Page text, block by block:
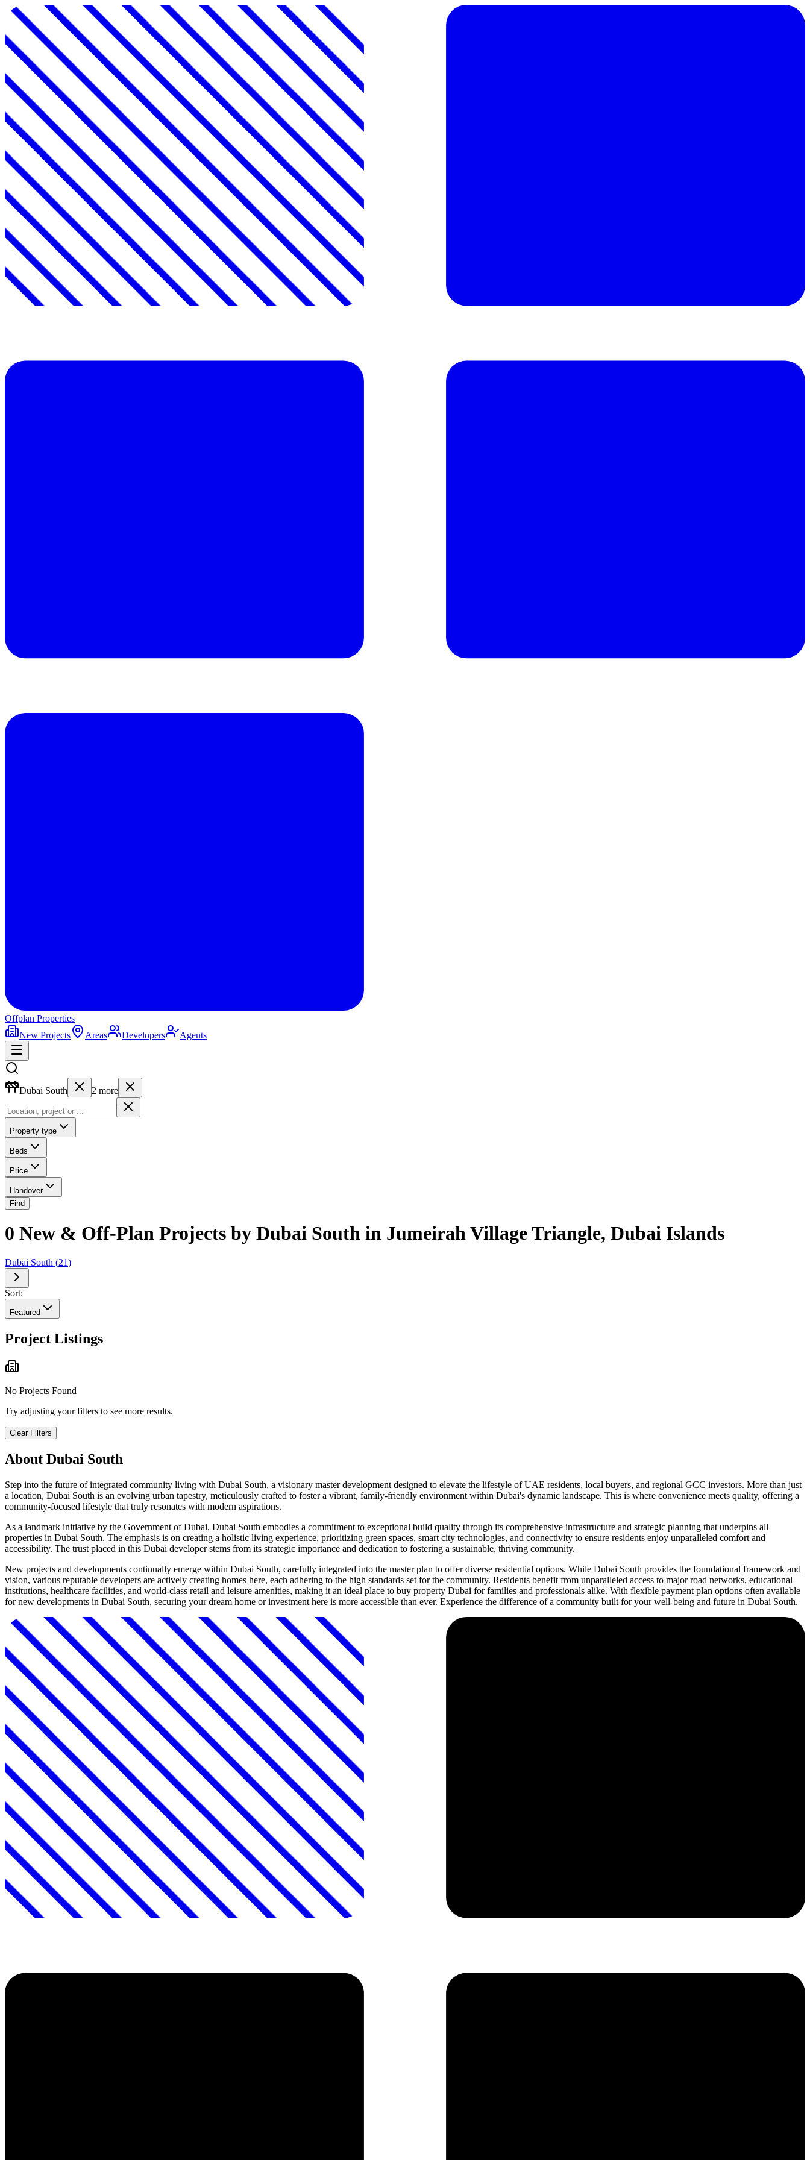
Offplan Properties
New Projects
Areas Developers Agents
Dubai South 2 more
Property type
Beds
Price
Handover
Find
0 New & Off-Plan Projects by Dubai South in Jumeirah Village Triangle, Dubai Islands
Dubai South (21)
Sort:
Featured
Project Listings
No Projects Found
Try adjusting your filters to see more results.
Clear Filters
About Dubai South
Step into the future of integrated community living with Dubai South, a visionary master development designed to elevate the lifestyle of UAE residents, local buyers, and regional GCC investors. More than just
a location, Dubai South is an evolving urban tapestry, meticulously crafted to foster a vibrant, family-friendly environment within Dubai's dynamic landscape. This is where convenience meets quality, offering a
community-focused lifestyle that truly resonates with modern aspirations.
As a landmark initiative by the Government of Dubai, Dubai South embodies a commitment to exceptional build quality through its comprehensive infrastructure and strategic planning that underpins all
properties in Dubai South. The emphasis is on creating a holistic living experience, prioritizing green spaces, smart city technologies, and connectivity to ensure residents enjoy unparalleled comfort and
accessibility. The trust placed in this Dubai developer stems from its strategic importance and dedication to fostering a sustainable, thriving community.
New projects and developments continually emerge within Dubai South, carefully integrated into the master plan to offer diverse residential options. While Dubai South provides the foundational framework and
vision, various reputable developers are actively creating homes here, each adhering to the high standards set for the community. Residents benefit from unparalleled access to major road networks, educational
institutions, healthcare facilities, and world-class retail and leisure amenities, making it an ideal place to buy property Dubai for families and professionals alike. With flexible payment plan options often available
for new developments in Dubai South, securing your dream home or investment here is more accessible than ever. Experience the difference of a community built for your well-being and future in Dubai South.